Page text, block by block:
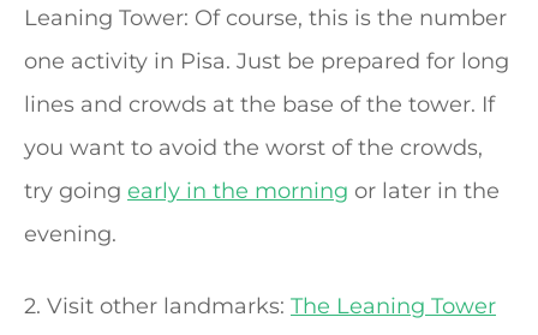
Leaning Tower: Of course, this is the number
one activity in Pisa. Just be prepared for long
lines and crowds at the base of the tower. If
you want to avoid the worst of the crowds,
try going early in the morning or later in the
evening.
2. Visit other landmarks: The Leaning Tower